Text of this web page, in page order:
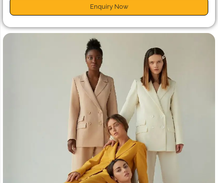
Enquiry Now